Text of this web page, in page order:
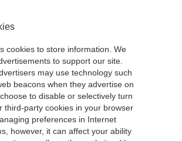
cookies to store information. We
to support our site.
may use technology such
beacons when they advertise on
to disable or selectively turn
third-party cookies in your browser
preferences in Internet
however, it can affect your ability